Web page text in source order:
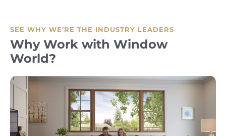
SEE WHY WE’RE THE INDUSTRY LEADERS
Why Work with Window
World?